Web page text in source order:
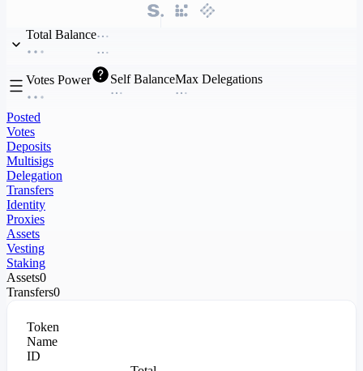
Total Balance
Votes Power Self BalanceMax Delegations
Posted
Votes
Deposits
Multisigs
Delegation
Transfers
Identity
Proxies
Assets
Vesting
Staking
Assets0
Transfers0
Token
Name
ID